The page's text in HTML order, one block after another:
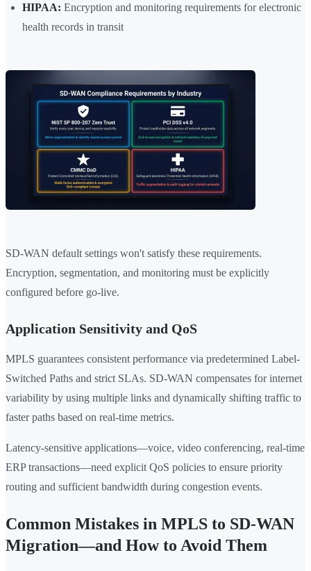
HIPAA: Encryption and monitoring requirements for electronic
health records in transit
SD-WAN default settings won't satisfy these requirements.
Encryption, segmentation, and monitoring must be explicitly
configured before go-live.
Application Sensitivity and QoS
MPLS guarantees consistent performance via predetermined Label-
Switched Paths and strict SLAs. SD-WAN compensates for internet
variability by using multiple links and dynamically shifting traffic to
faster paths based on real-time metrics.
Latency-sensitive applications—voice, video conferencing, real-time
ERP transactions—need explicit QoS policies to ensure priority
routing and sufficient bandwidth during congestion events.
Common Mistakes in MPLS to SD-WAN
Migration—and How to Avoid Them